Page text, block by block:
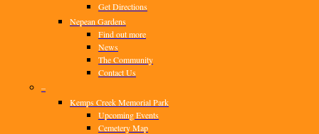
Get Directions
Nepean Gardens
Find out more
News
The Community
Contact Us
–
Kemps Creek Memorial Park
Upcoming Events
Cemetery Map